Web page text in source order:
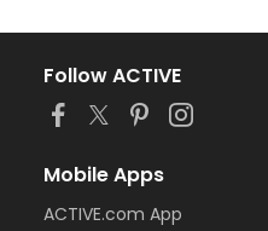
Follow ACTIVE
Mobile Apps
ACTIVE.com App